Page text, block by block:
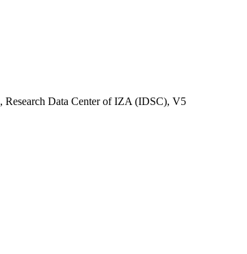
, Research Data Center of IZA (IDSC), V5